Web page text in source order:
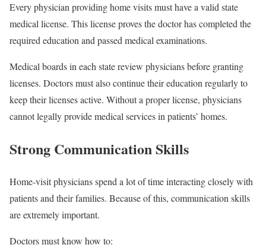
Every physician providing home visits must have a valid state
medical license. This license proves the doctor has completed the
required education and passed medical examinations.
Medical boards in each state review physicians before granting
licenses. Doctors must also continue their education regularly to
keep their licenses active. Without a proper license, physicians
cannot legally provide medical services in patients’ homes.
Strong Communication Skills
Home-visit physicians spend a lot of time interacting closely with
patients and their families. Because of this, communication skills
are extremely important.
Doctors must know how to: